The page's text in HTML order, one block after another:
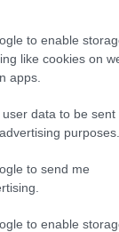
to enable
like cookies on
apps.
data to be sent
purposes.
to send me
to enable